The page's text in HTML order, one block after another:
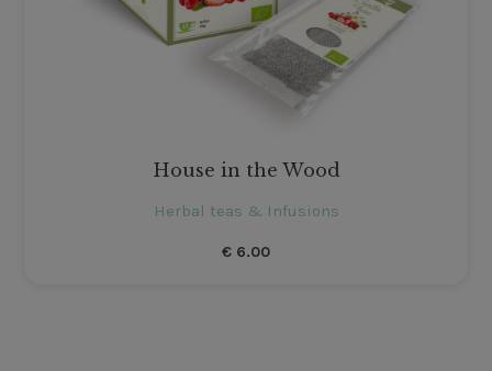
House in the Wood
Herbal teas & Infusions
€ 6.00